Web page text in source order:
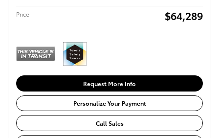
Price $64,289
Request More Info
Personalize Your Payment
Call Sales